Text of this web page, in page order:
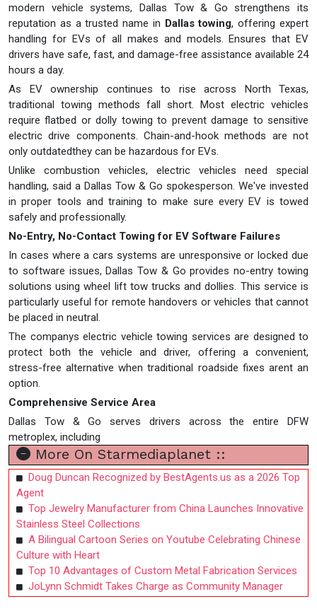
modern vehicle systems, Dallas Tow & Go strengthens its
reputation as a trusted name in Dallas towing, offering expert
handling for EVs of all makes and models. Ensures that EV
drivers have safe, fast, and damage-free assistance available 24
hours a day.
As EV ownership continues to rise across North Texas,
traditional towing methods fall short. Most electric vehicles
require flatbed or dolly towing to prevent damage to sensitive
electric drive components. Chain-and-hook methods are not
only outdatedthey can be hazardous for EVs.
Unlike combustion vehicles, electric vehicles need special
handling, said a Dallas Tow & Go spokesperson. We've invested
in proper tools and training to make sure every EV is towed
safely and professionally.
No-Entry, No-Contact Towing for EV Software Failures
In cases where a cars systems are unresponsive or locked due
to software issues, Dallas Tow & Go provides no-entry towing
solutions using wheel lift tow trucks and dollies. This service is
particularly useful for remote handovers or vehicles that cannot
be placed in neutral.
The companys electric vehicle towing services are designed to
protect both the vehicle and driver, offering a convenient,
stress-free alternative when traditional roadside fixes arent an
option.
Comprehensive Service Area
Dallas Tow & Go serves drivers across the entire DFW
metroplex, including
More On Starmediaplanet ::
Doug Duncan Recognized by BestAgents.us as a 2026 Top
Agent
Top Jewelry Manufacturer from China Launches Innovative
Stainless Steel Collections
A Bilingual Cartoon Series on Youtube Celebrating Chinese
Culture with Heart
Top 10 Advantages of Custom Metal Fabrication Services
JoLynn Schmidt Takes Charge as Community Manager